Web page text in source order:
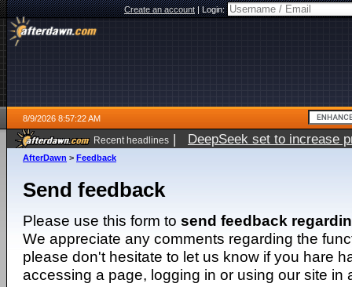
Create an account|Login:
8/9/2026 8:57:22 AM
Recent headlines | DeepSeek set to increase
AfterDawn > Feedback
Send feedback
Please use this form to send feedback
We appreciate any comments regarding the
please don't hesitate to let us know if you hare
accessing a page, logging in or using our site in